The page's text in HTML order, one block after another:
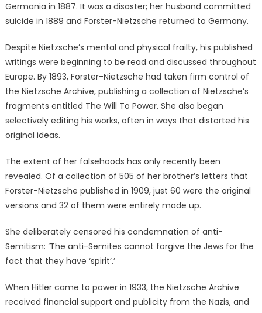
Germania in 1887. It was a disaster; her husband committed
suicide in 1889 and Forster-Nietzsche returned to Germany.
Despite Nietzsche’s mental and physical frailty, his published
writings were beginning to be read and discussed throughout
Europe. By 1893, Forster-Nietzsche had taken firm control of
the Nietzsche Archive, publishing a collection of Nietzsche’s
fragments entitled The Will To Power. She also began
selectively editing his works, often in ways that distorted his
original ideas.
The extent of her falsehoods has only recently been
revealed. Of a collection of 505 of her brother’s letters that
Forster-Nietzsche published in 1909, just 60 were the original
versions and 32 of them were entirely made up.
She deliberately censored his condemnation of anti-
Semitism: ‘The anti-Semites cannot forgive the Jews for the
fact that they have ‘spirit’.’
When Hitler came to power in 1933, the Nietzsche Archive
received financial support and publicity from the Nazis, and